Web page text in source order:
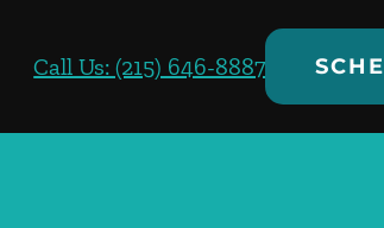
Call Us: (215) 646-8887